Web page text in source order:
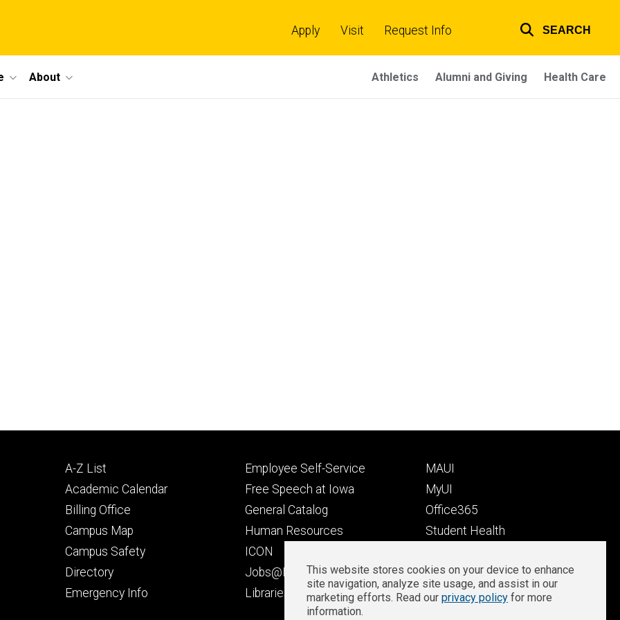
links
Apply Visit Request Info SEARCH
About Athletics Alumni and Giving Health Care
Footer
primary
A-Z List
Academic Calendar
Billing Office
Campus Map
Campus Safety
Directory
Emergency Info
Footer
secondary
Employee Self-Service
Free Speech at Iowa
General Catalog
Human Resources
ICON
Jobs@Iowa
Libraries
Footer
tertiary
MAUI
MyUI
Office365
Student Health
Well-Being at Iowa
Zoom Login
Privacy
This website stores cookies on your device to enhance
site navigation, analyze site usage, and assist in our
marketing efforts. Read our privacy policy for more
information.